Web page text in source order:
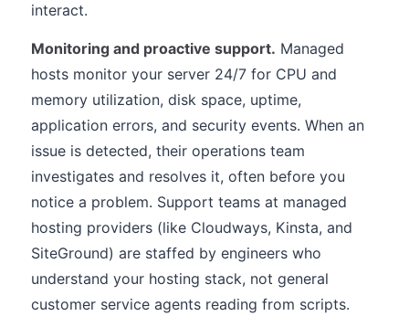
interact.
Monitoring and proactive support. Managed
hosts monitor your server 24/7 for CPU and
memory utilization, disk space, uptime,
application errors, and security events. When an
issue is detected, their operations team
investigates and resolves it, often before you
notice a problem. Support teams at managed
hosting providers (like Cloudways, Kinsta, and
SiteGround) are staffed by engineers who
understand your hosting stack, not general
customer service agents reading from scripts.